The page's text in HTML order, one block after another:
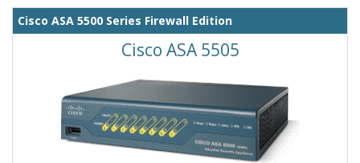
Cisco ASA 5500 Series Firewall Edition
Cisco ASA 5505